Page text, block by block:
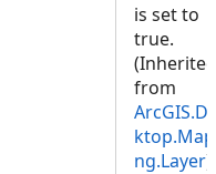
is set to
true.
(Inherited
from
ng.Layer)